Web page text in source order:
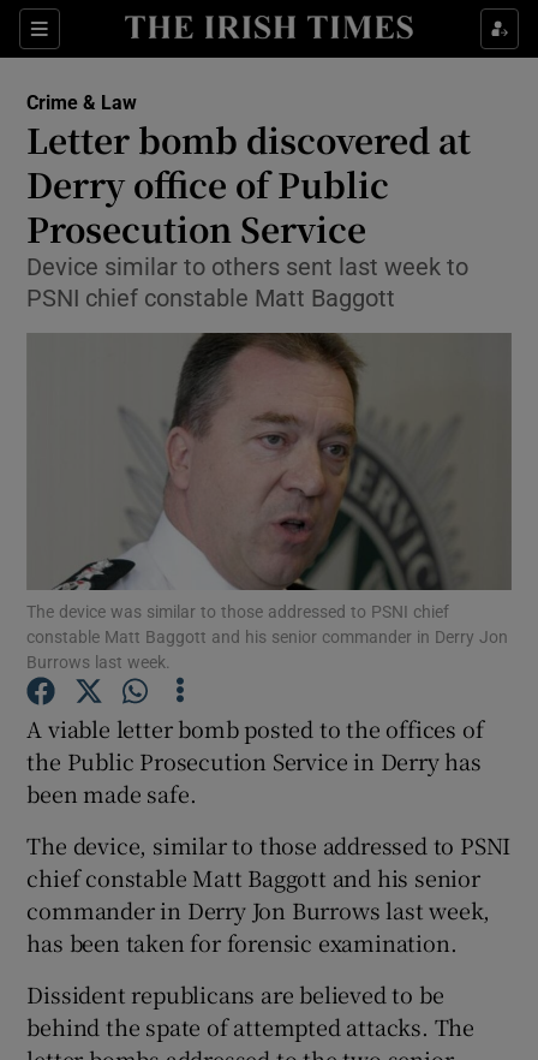
Sections
Show Culture sub sections
Show Technology sub sections
Show Motors sub sections
Show Podcasts sub sections
Show History sub sections
Crime & Law
Letter bomb discovered at
Derry office of Public
Prosecution Service
Device similar to others sent last week to
PSNI chief constable Matt Baggott
The device was similar to those addressed to PSNI chief
constable Matt Baggott and his senior commander in Derry Jon
Burrows last week.
A viable letter bomb posted to the offices of
the Public Prosecution Service in Derry has
been made safe.
The device, similar to those addressed to PSNI
chief constable Matt Baggott and his senior
commander in Derry Jon Burrows last week,
has been taken for forensic examination.
Dissident republicans are believed to be
behind the spate of attempted attacks. The